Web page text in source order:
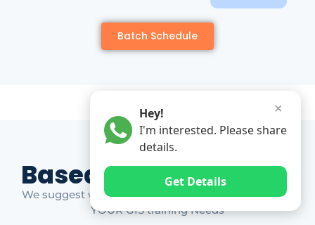
Batch Schedule
Based on Market Gap
We suggest which ones YOU should take based on
YOUR GIS training Needs
✕
Hey!
I'm interested. Please share
details.
Get Details